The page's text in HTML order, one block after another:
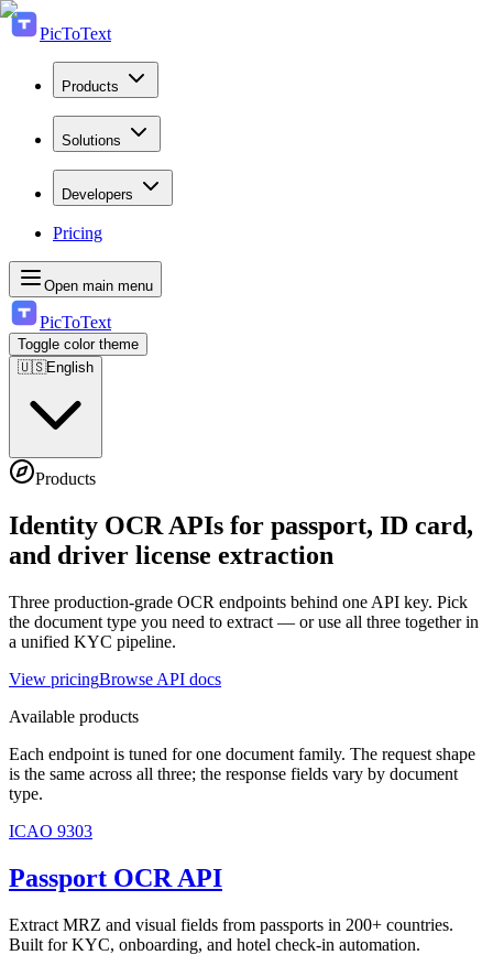
PicToText
Products
Solutions
Developers
Pricing
Open main menu
PicToText
Toggle color theme
🇺🇸English
Products
Identity OCR APIs for passport, ID card,
and driver license extraction
Three production-grade OCR endpoints behind one API key. Pick
the document type you need to extract — or use all three together in
a unified KYC pipeline.
View pricingBrowse API docs
Available products
Each endpoint is tuned for one document family. The request shape
is the same across all three; the response fields vary by document
type.
ICAO 9303
Passport OCR API
Extract MRZ and visual fields from passports in 200+ countries.
Built for KYC, onboarding, and hotel check-in automation.